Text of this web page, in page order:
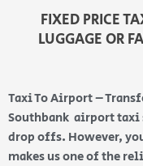
FIXED PRICE
LUGGAGE OR
Taxi To Airport –
Southbank airport taxi
drop offs. However,
makes us one of the